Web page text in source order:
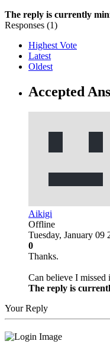
The reply is currently
Responses (1)
Highest Vote
Latest
Oldest
Accepted
Aikigi
Offline
Tuesday, January 09
0
Thanks.
Can believe I missed
The reply is
Your Reply